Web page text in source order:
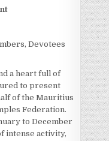
Devotees
a heart full of
to present
of the Mauritius
Federation.
to December
intense activity,